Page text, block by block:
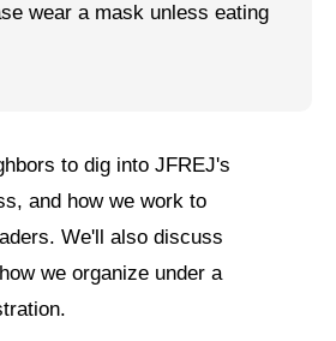
Caucus
wear a mask unless eating
to dig into JFREJ's
and how we work to
We'll also discuss
we organize under a